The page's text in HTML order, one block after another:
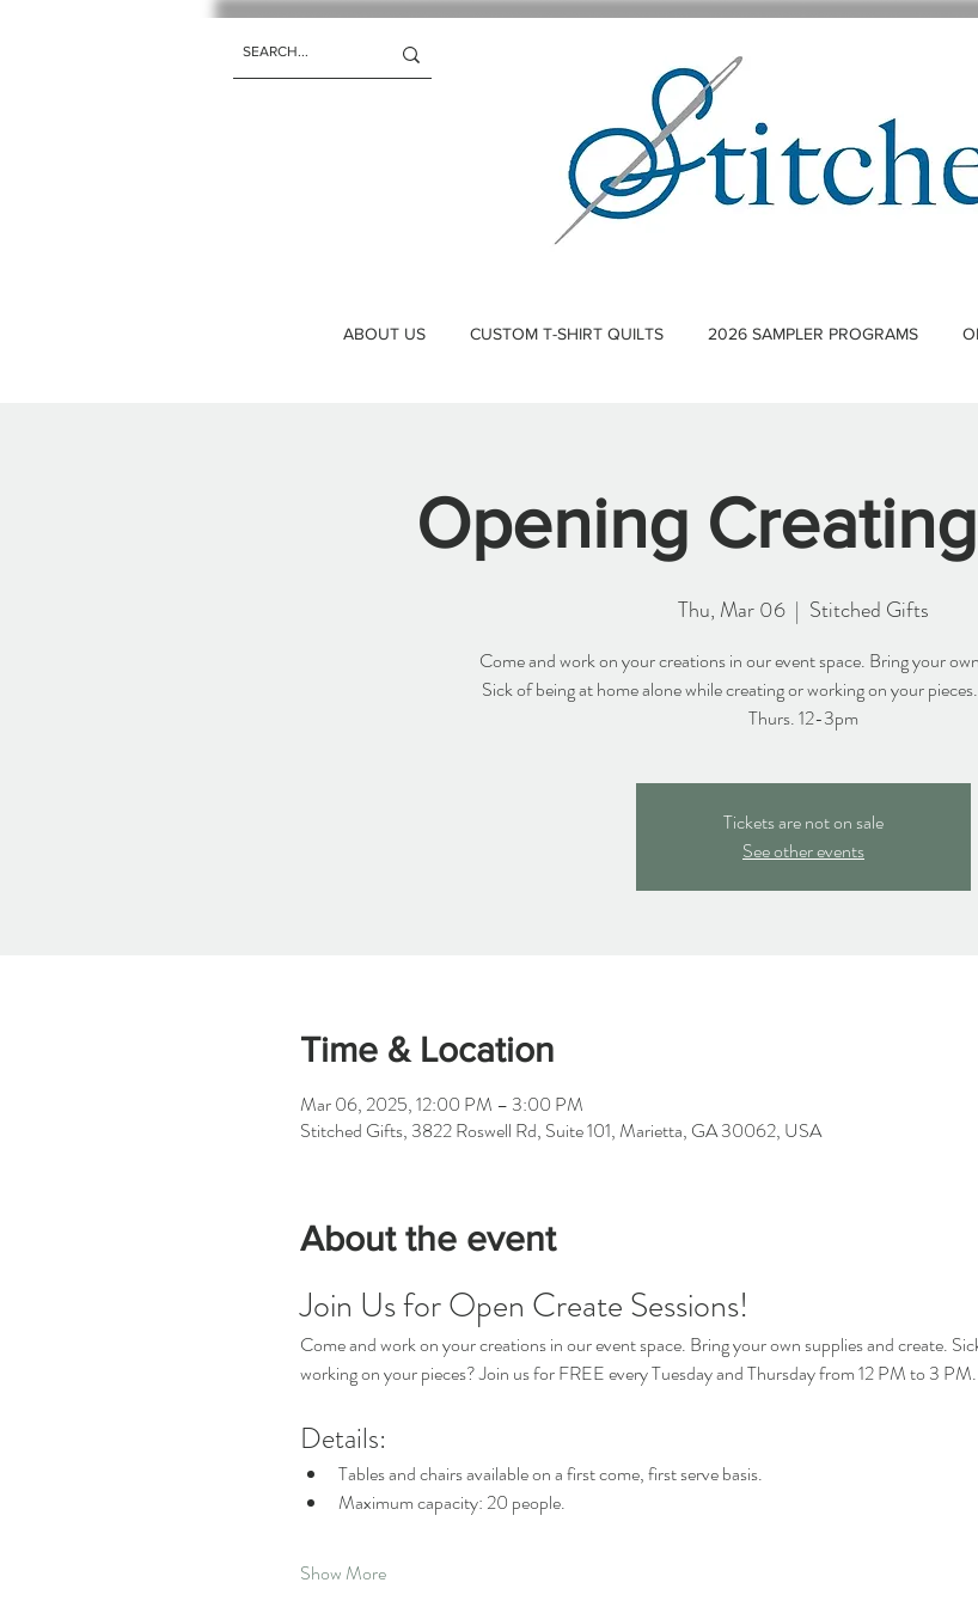
ABOUT US CUSTOM T-SHIRT QUILTS 2026 SAMPLER PROGRAMS
Opening
Thu, Mar 06
  |
Stitched Gifts
Come and work on your creations in our event space. Bring your
Sick of being at home alone while creating or working on your
Thurs. 12-3pm
Tickets are not on sale
See other events
Time & Location
Mar 06, 2025, 12:00 PM – 3:00 PM
Stitched Gifts, 3822 Roswell Rd, Suite 101, Marietta, GA 30062, USA
About the event
Join Us for Open Create Sessions!
Come and work on your creations in our event space. Bring your own supplies and create.
working on your pieces? Join us for FREE every Tuesday and Thursday from 12 PM to 3 PM.
Details:
Tables and chairs available on a first come, first serve basis.
Maximum capacity: 20 people.
Show More